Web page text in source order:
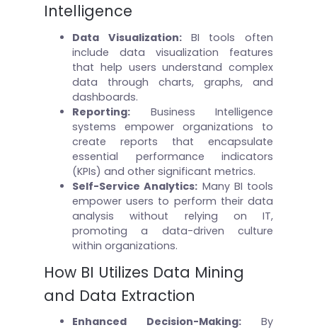
Intelligence
Data Visualization:BI tools often
include data visualization features
that help users understand complex
data through charts, graphs, and
dashboards.
Reporting: Business Intelligence
systems empower organizations to
create reports that encapsulate
essential performance indicators
(KPIs) and other significant metrics.
Self-Service Analytics: Many BI tools
empower users to perform their data
analysis without relying on IT,
promoting a data-driven culture
within organizations.
How BI Utilizes Data Mining
and Data Extraction
Enhanced Decision-Making:By